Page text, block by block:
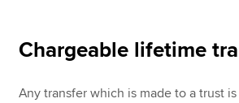
Chargeable lifetime
Any transfer which is made to a trust